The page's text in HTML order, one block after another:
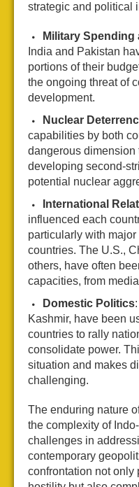
strategic and political
Military
India and Pakistan
portions of their
the ongoing threat of
development.
Nuclear
capabilities by both
dangerous dimension
developing second-
potential nuclear
International
influenced each
particularly with
countries. The U.S.,
others, have often
capacities, from
Domestic Politics
Kashmir, have been
countries to rally
consolidate power.
situation and makes
challenging.
The enduring nature
the complexity of
challenges in
contemporary
confrontation not only